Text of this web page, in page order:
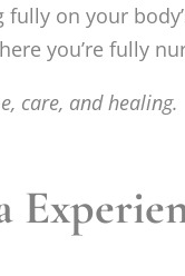
on your
you’re fully
care, and healing.